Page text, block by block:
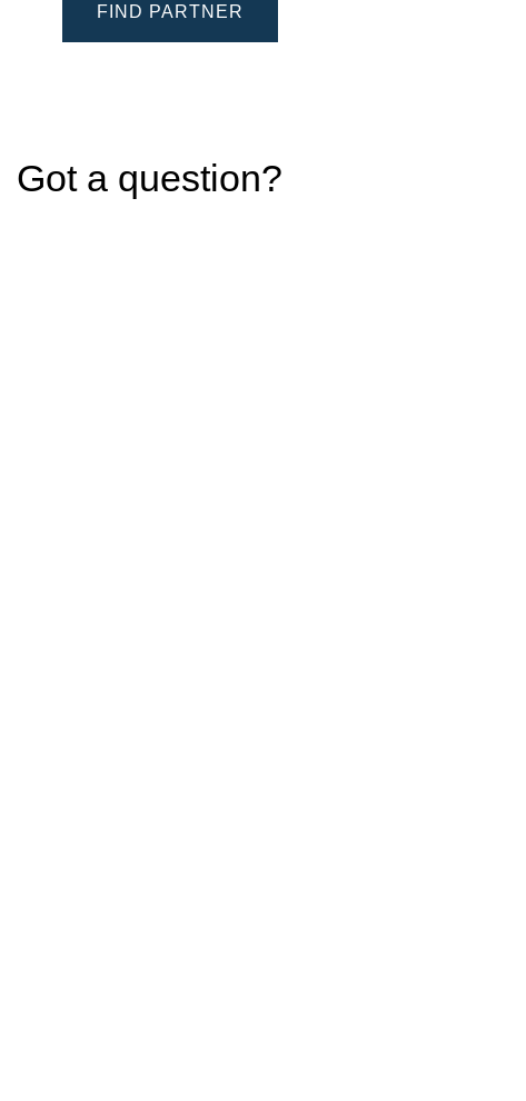
FIND PARTNER
Got a question?